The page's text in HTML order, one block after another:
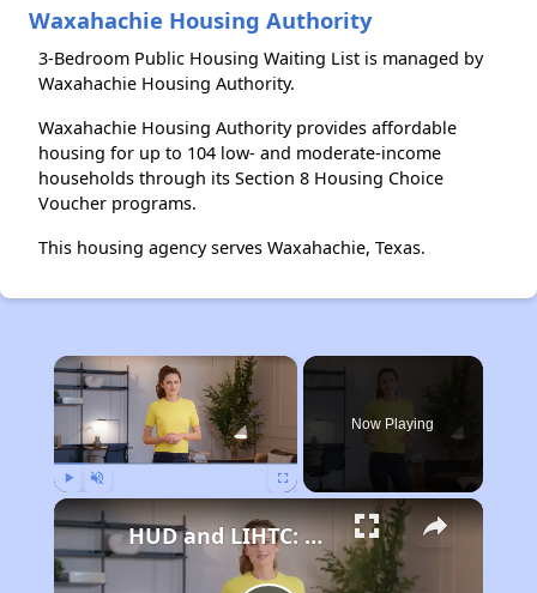
Waxahachie Housing Authority
3-Bedroom Public Housing Waiting List is managed by
Waxahachie Housing Authority.
Waxahachie Housing Authority provides affordable
housing for up to 104 low- and moderate-income
households through its Section 8 Housing Choice
Voucher programs.
This housing agency serves Waxahachie, Texas.
×
Now Playing
HUD and LIHTC: Key Programs for Affordable Housing in the US